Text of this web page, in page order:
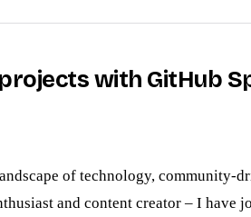
with GitHub
of technology, community-
and content creator – I